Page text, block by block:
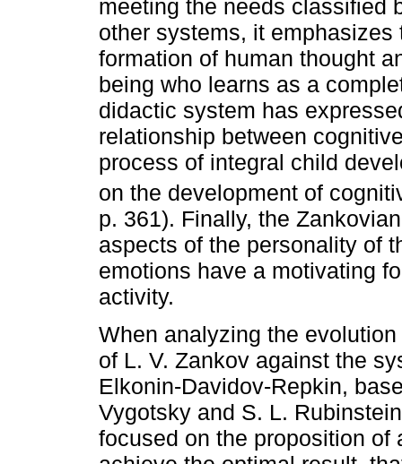
meeting the needs classified
other systems, it
formation of human thought
being who learns as a
didactic system has
relationship between
process of integral child
on the development of
p. 361). Finally, the
aspects of the personality of
emotions have a motivating
activity.
When analyzing the
of L. V. Zankov against the
Elkonin-Davidov-Repkin,
Vygotsky and S. L.
focused on the proposition